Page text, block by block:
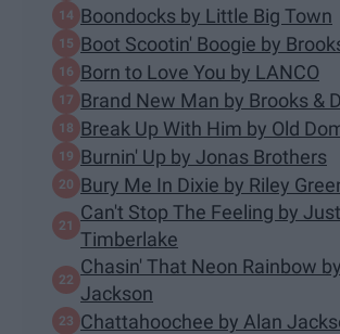
Boondocks by Little Big Town
Boot Scootin' Boogie by
Born to Love You by LANCO
Brand New Man by Brooks &
Break Up With Him by Old
Burnin' Up by Jonas Brothers
Bury Me In Dixie by Riley
Can't Stop The Feeling by
Timberlake
Chasin' That Neon Rainbow
Jackson
Chattahoochee by Alan